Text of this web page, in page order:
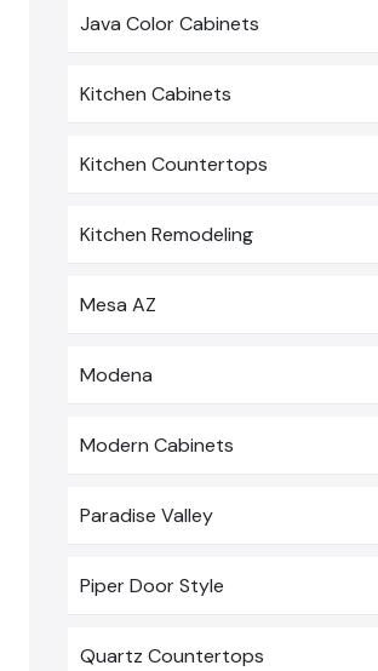
Java Color Cabinets
Kitchen Cabinets
Kitchen Countertops
Kitchen Remodeling
Mesa AZ
Modena
Modern Cabinets
Paradise Valley
Piper Door Style
Quartz Countertops